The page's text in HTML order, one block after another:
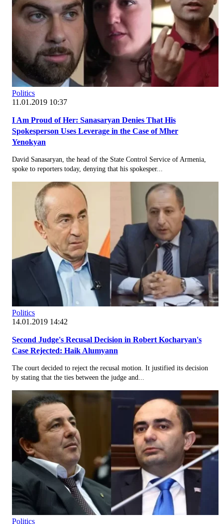
Politics
11.01.2019 10:37
I Am Proud of Her: Sanasaryan Denies That His
Spokesperson Uses Leverage in the Case of Mher
Yenokyan
David Sanasaryan, the head of the State Control Service of Armenia,
spoke to reporters today, denying that his spokesper...
Politics
14.01.2019 14:42
Second Judge's Recusal Decision in Robert Kocharyan's
Case Rejected: Haik Alumyann
The court decided to reject the recusal motion. It justified its decision
by stating that the ties between the judge and...
Politics